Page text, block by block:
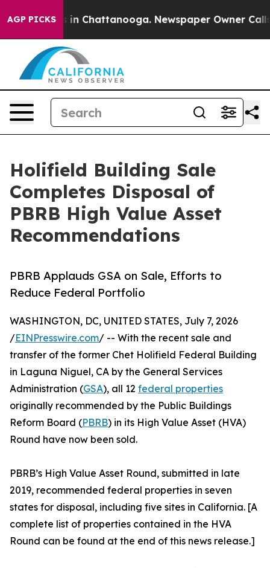
AGP PICKS
Chaos in Chattanooga. Newspaper Owner Calls
Holifield Building Sale
Completes Disposal of
PBRB High Value Asset
Recommendations
PBRB Applauds GSA on Sale, Efforts to
Reduce Federal Portfolio
WASHINGTON, DC, UNITED STATES, July 7, 2026
/EINPresswire.com/ -- With the recent sale and
transfer of the former Chet Holifield Federal Building
in Laguna Niguel, CA by the General Services
Administration (GSA), all 12 federal properties
originally recommended by the Public Buildings
Reform Board (PBRB) in its High Value Asset (HVA)
Round have now been sold.
PBRB’s High Value Asset Round, submitted in late
2019, recommended federal properties in seven
states for disposal, including five sites in California. [A
complete list of properties contained in the HVA
Round can be found at the end of this news release.]